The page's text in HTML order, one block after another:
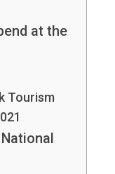
at the
Tourism